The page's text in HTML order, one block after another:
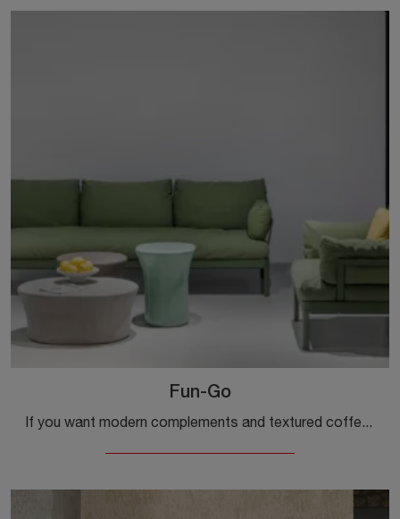
Fun-Go
If you want modern complements and textured coffee tables, get information on the Fun-Go model by the Kristalia brand.